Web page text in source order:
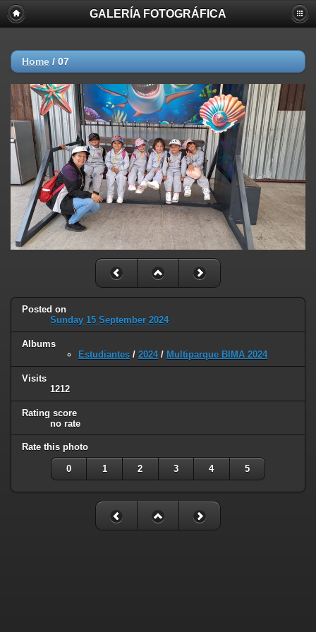
GALERÍA FOTOGRÁFICA
Home / 07
Posted on
Sunday 15 September 2024
Albums
Estudiantes / 2024/ Multiparque BIMA 2024
Visits
1212
Rating score
no rate
Rate this photo
0 1 2 3 4 5